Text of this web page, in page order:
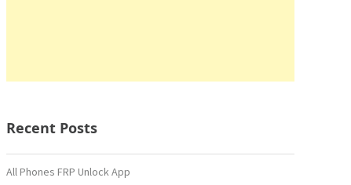
Recent Posts
All Phones FRP Unlock App